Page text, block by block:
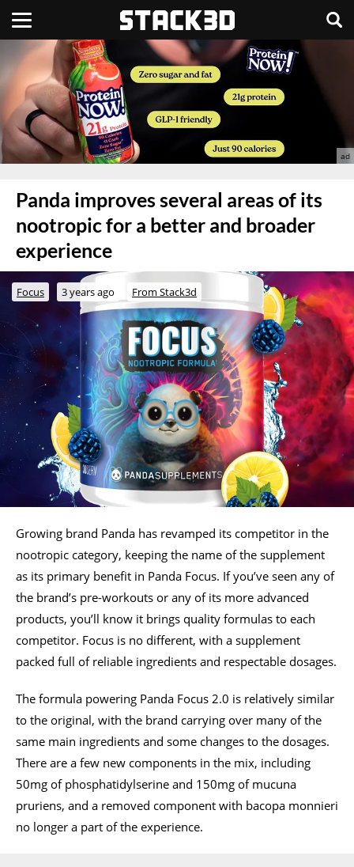
Panda improves several areas of its
nootropic for a better and broader
experience
Focus 3 years ago From Stack3d
Growing brand Panda has revamped its competitor in the
nootropic category, keeping the name of the supplement
as its primary benefit in Panda Focus. If you’ve seen any of
the brand’s pre-workouts or any of its more advanced
products, you’ll know it brings quality formulas to each
competitor. Focus is no different, with a supplement
packed full of reliable ingredients and respectable dosages.
The formula powering Panda Focus 2.0 is relatively similar
to the original, with the brand carrying over many of the
same main ingredients and some changes to the dosages.
There are a few new components in the mix, including
50mg of phosphatidylserine and 150mg of mucuna
pruriens, and a removed component with bacopa monnieri
no longer a part of the experience.